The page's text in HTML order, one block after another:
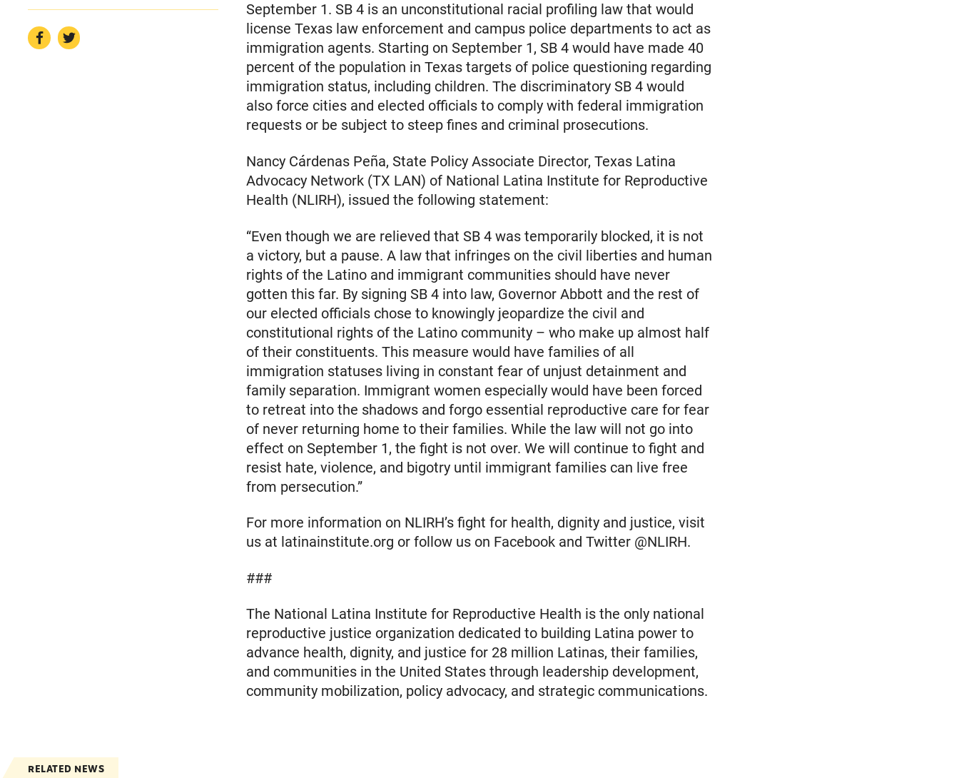
September 1. SB 4 is an unconstitutional racial profiling law that would
license Texas law enforcement and campus police departments to act as
immigration agents. Starting on September 1, SB 4 would have made 40
percent of the population in Texas targets of police questioning regarding
immigration status, including children. The discriminatory SB 4 would
also force cities and elected officials to comply with federal immigration
requests or be subject to steep fines and criminal prosecutions.
Nancy Cárdenas Peña, State Policy Associate Director, Texas Latina
Advocacy Network (TX LAN) of National Latina Institute for Reproductive
Health (NLIRH), issued the following statement:
“Even though we are relieved that SB 4 was temporarily blocked, it is not
a victory, but a pause. A law that infringes on the civil liberties and human
rights of the Latino and immigrant communities should have never
gotten this far. By signing SB 4 into law, Governor Abbott and the rest of
our elected officials chose to knowingly jeopardize the civil and
constitutional rights of the Latino community – who make up almost half
of their constituents. This measure would have families of all
immigration statuses living in constant fear of unjust detainment and
family separation. Immigrant women especially would have been forced
to retreat into the shadows and forgo essential reproductive care for fear
of never returning home to their families. While the law will not go into
effect on September 1, the fight is not over. We will continue to fight and
resist hate, violence, and bigotry until immigrant families can live free
from persecution.”
For more information on NLIRH’s fight for health, dignity and justice, visit
us at latinainstitute.org or follow us on Facebook and Twitter @NLIRH.
###
The National Latina Institute for Reproductive Health is the only national
reproductive justice organization dedicated to building Latina power to
advance health, dignity, and justice for 28 million Latinas, their families,
and communities in the United States through leadership development,
community mobilization, policy advocacy, and strategic communications.
RELATED NEWS